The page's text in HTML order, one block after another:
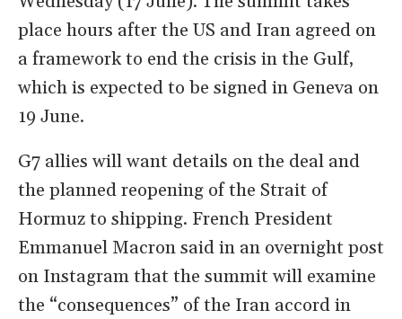
place hours after the US and Iran agreed on
a framework to end the crisis in the Gulf,
which is expected to be signed in Geneva on
19 June.
G7 allies will want details on the deal and
the planned reopening of the Strait of
Hormuz to shipping. French President
Emmanuel Macron said in an overnight post
on Instagram that the summit will examine
the “consequences” of the Iran accord in